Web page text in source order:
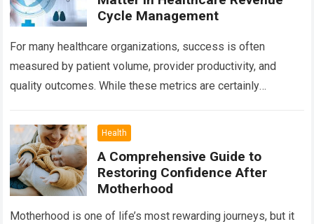
Cycle Management
For many healthcare organizations, success is often
measured by patient volume, provider productivity, and
quality outcomes. While these metrics are certainly
nearly…Read more
Health
A Comprehensive Guide to
Restoring Confidence After
Motherhood
Motherhood is one of life’s most rewarding journeys, but it